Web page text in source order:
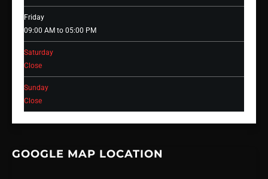
Friday
09:00 AM to 05:00 PM
Saturday
Close
Sunday
Close
GOOGLE MAP LOCATION